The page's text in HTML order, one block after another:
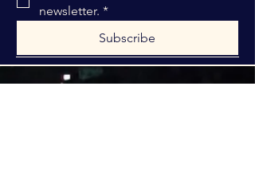
newsletter. *
Subscribe